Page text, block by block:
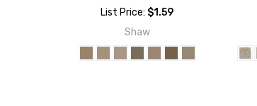
List Price: $1.59
Shaw